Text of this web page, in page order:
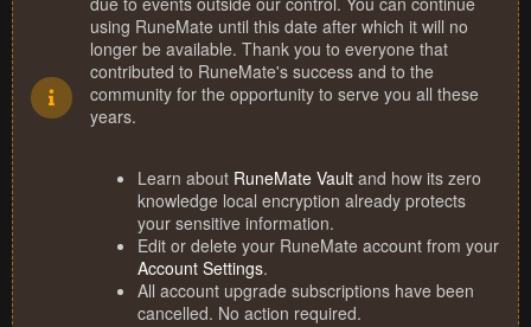
using RuneMate until this date after which it will no
longer be available. Thank you to everyone that
contributed to RuneMate's success and to the
community for the opportunity to serve you all these
years.
Learn about RuneMate Vault and how its zero
knowledge local encryption already protects
your sensitive information.
Edit or delete your RuneMate account from your
Account Settings.
All account upgrade subscriptions have been
cancelled. No action required.